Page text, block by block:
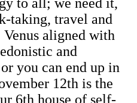
taking, travel and
aligned with
and
you can end up in
12th is the
6th house of self-